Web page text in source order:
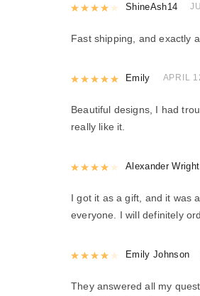
Rated4out of 5
ShineAsh14
Fast shipping, and exactly
Rated out of 5
Emily APRIL
Beautiful designs, I had
really like it.
Rated4out of 5
Alexander Wright
I got it as a gift, and it was
everyone. I will definitely
Rated4out of 5
Emily Johnson
They answered all my